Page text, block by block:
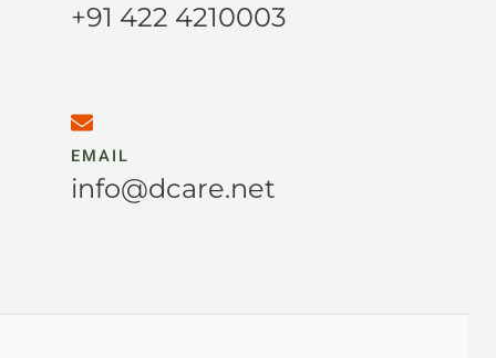
+91 422 4210003
EMAIL
info@dcare.net